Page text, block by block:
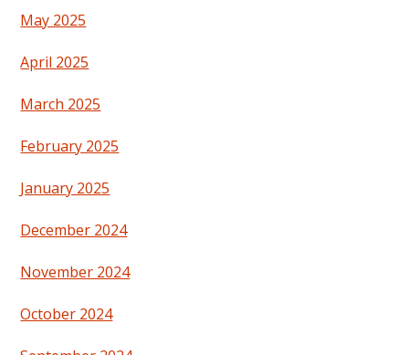
May 2025
April 2025
March 2025
February 2025
January 2025
December 2024
November 2024
October 2024